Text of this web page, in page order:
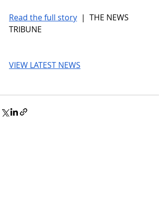
Read the full story |  THE NEWS
TRIBUNE
VIEW LATEST NEWS